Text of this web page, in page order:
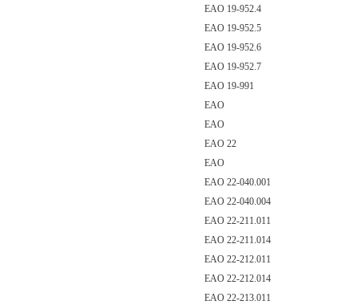
EAO 19-952.4
EAO 19-952.5
EAO 19-952.6
EAO 19-952.7
EAO 19-991
EAO
EAO
EAO 22
EAO
EAO 22-040.001
EAO 22-040.004
EAO 22-211.011
EAO 22-211.014
EAO 22-212.011
EAO 22-212.014
EAO 22-213.011